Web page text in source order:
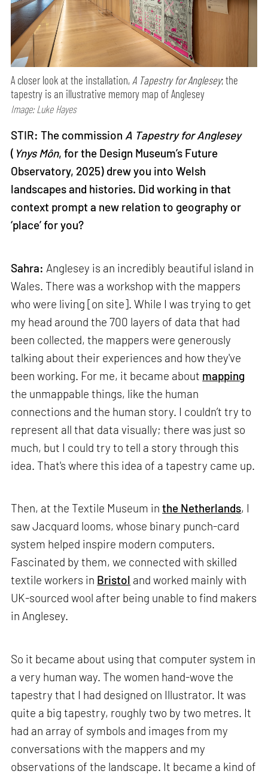
A closer look at the installation, A Tapestry for Anglesey; the
tapestry is an illustrative memory map of Anglesey
Image: Luke Hayes
STIR: The commission A Tapestry for Anglesey
( Ynys Môn, for the Design Museum’s Future
Observatory, 2025) drew you into Welsh
landscapes and histories. Did working in that
context prompt a new relation to geography or
‘place’ for you?
Sahra: Anglesey is an incredibly beautiful island in
Wales. There was a workshop with the mappers
who were living [on site]. While I was trying to get
my head around the 700 layers of data that had
been collected, the mappers were generously
talking about their experiences and how they've
been working. For me, it became about mapping
the unmappable things, like the human
connections and the human story. I couldn’t try to
represent all that data visually; there was just so
much, but I could try to tell a story through this
idea. That's where this idea of a tapestry came up.
Then, at the Textile Museum inthe Netherlands, I
saw Jacquard looms, whose binary punch-card
system helped inspire modern computers.
Fascinated by them, we connected with skilled
textile workers in Bristol and worked mainly with
UK-sourced wool after being unable to find makers
in Anglesey.
So it became about using that computer system in
a very human way. The women hand-wove the
tapestry that I had designed on Illustrator. It was
quite a big tapestry, roughly two by two metres. It
had an array of symbols and images from my
conversations with the mappers and my
observations of the landscape. It became a kind of